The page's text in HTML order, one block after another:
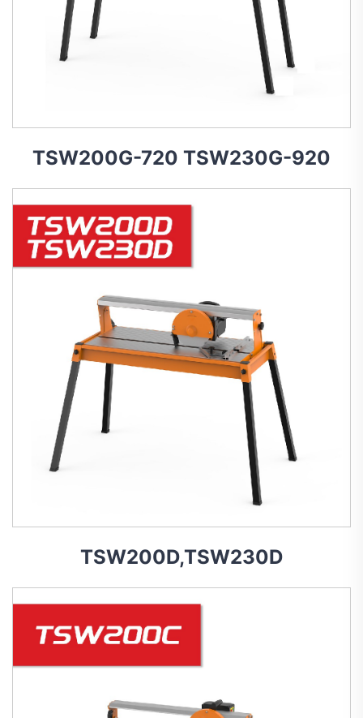
TSW200G-720 TSW230G-920
TSW200D,TSW230D